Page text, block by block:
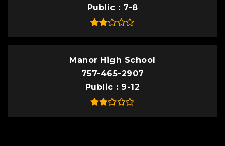
Public
7-8
Manor High School
757-465-2907
Public
9-12